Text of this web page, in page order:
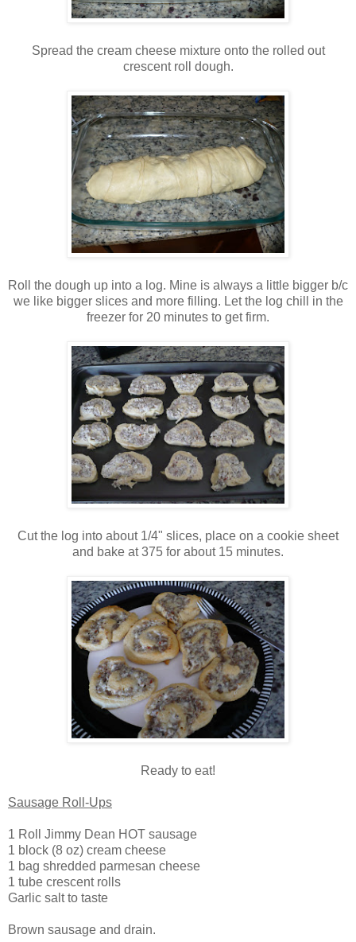
Spread the cream cheese mixture onto the rolled out
crescent roll dough.
Roll the dough up into a log. Mine is always a little bigger b/c
we like bigger slices and more filling. Let the log chill in the
freezer for 20 minutes to get firm.
Cut the log into about 1/4" slices, place on a cookie sheet
and bake at 375 for about 15 minutes.
Ready to eat!
Sausage Roll-Ups
1 Roll Jimmy Dean HOT sausage
1 block (8 oz) cream cheese
1 bag shredded parmesan cheese
1 tube crescent rolls
Garlic salt to taste
Brown sausage and drain.